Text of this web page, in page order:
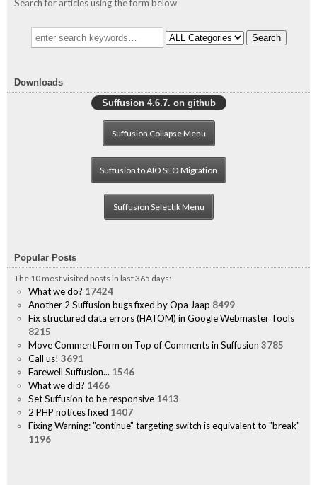
Search for articles using the form below
Search
Downloads
Suffusion 4.6.7. on github
Suffusion Collapse Menu
Suffusion to AIO SEO Migration
Suffusion Selectik Menu
Popular Posts
The 10 most visited posts in last 365 days:
What we do? 17424
Another 2 Suffusion bugs fixed by Opa Jaap 8499
Fix structured data errors (HATOM) in Google Webmaster Tools
8215
Move Comment Form on Top of Comments in Suffusion 3785
Call us! 3691
Farewell Suffusion... 1546
What we did? 1466
Set Suffusion to be responsive 1413
2 PHP notices fixed 1407
Fixing Warning: "continue" targeting switch is equivalent to "break"
1196